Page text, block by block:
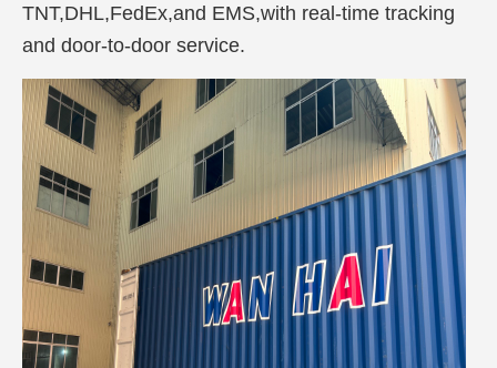
TNT,DHL,FedEx,and EMS,with real-time tracking
and door-to-door service.